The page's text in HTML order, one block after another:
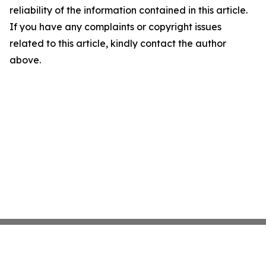
reliability of the information contained in this article.
If you have any complaints or copyright issues
related to this article, kindly contact the author
above.